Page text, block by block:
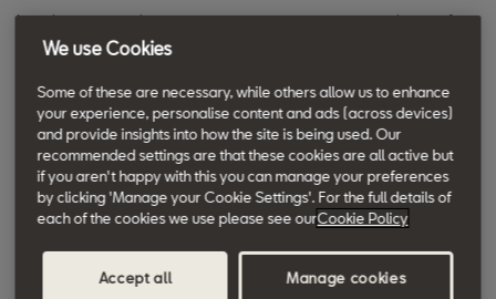
It makes rear-parking manoeuvres easier, as it stops the car if
other vehicles or obstacles are crossing, even if the driver can’t
We use Cookies
Some of these are necessary, while others allow us to enhance
your experience, personalise content and ads (across devices)
and provide insights into how the site is being used. Our
recommended settings are that these cookies are all active but
if you aren't happy with this you can manage your preferences
by clicking 'Manage your Cookie Settings'. For the full details of
each of the cookies we use please see ourCookie Policy
Accept all Manage cookies